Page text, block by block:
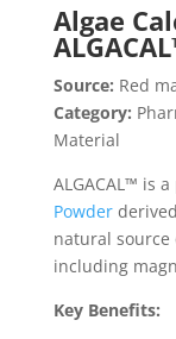
Algae
Source: Red
Category:
Material
ALGACAL™ is
Powder
natural source
including
Key Benefits: